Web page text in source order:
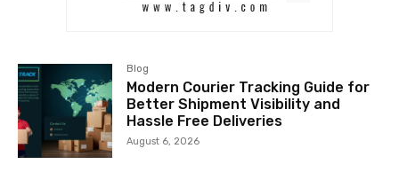
Blog
Modern Courier Tracking Guide for
Better Shipment Visibility and
Hassle Free Deliveries
August 6, 2026